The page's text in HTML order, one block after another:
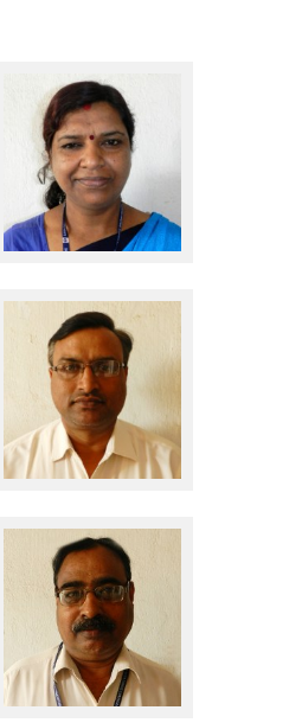
Smt Usha Kumari
Sri Ajay Kumar Rai
Sri Pradeep Kumar